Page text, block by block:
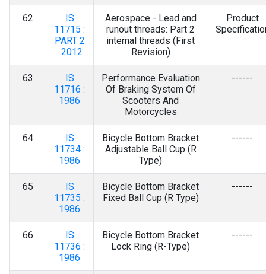
62
IS
11715 :
PART 2
: 2012
Aerospace - Lead and
runout threads: Part 2
internal threads (First
Revision)
Product
63
IS
11716 :
1986
Performance Evaluation
Of Braking System Of
Scooters And
Motorcycles
------
64
IS
11734 :
1986
Bicycle Bottom Bracket
Adjustable Ball Cup (R
Type)
------
65
IS
11735 :
1986
Bicycle Bottom Bracket
Fixed Ball Cup (R Type)
------
66
IS
11736 :
1986
Bicycle Bottom Bracket
Lock Ring (R-Type)
------